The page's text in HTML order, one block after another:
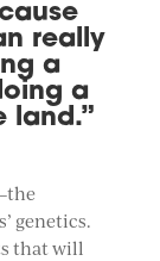
really
a
a
land.”
genetics.
that will